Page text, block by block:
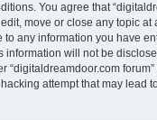
You agree that
move or close any topic at
to any information you have
information will not be
“digitaldreamdoor.com
attempt that may lead